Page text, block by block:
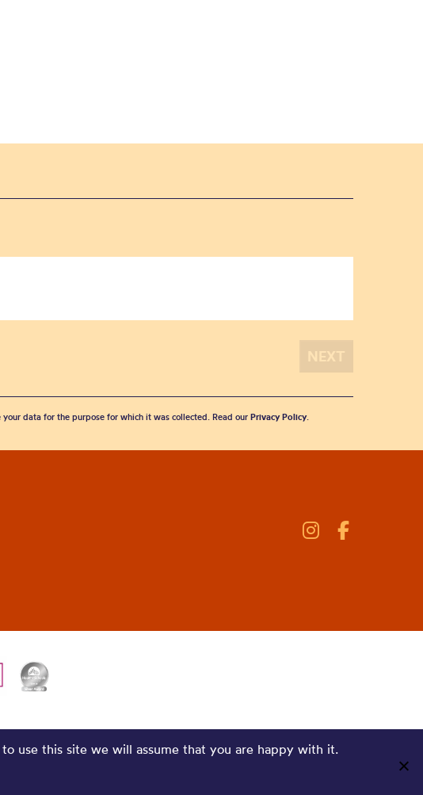
data for the purpose for which it was collected. Read our Privacy Policy.
use this site we will assume that you are happy with it.